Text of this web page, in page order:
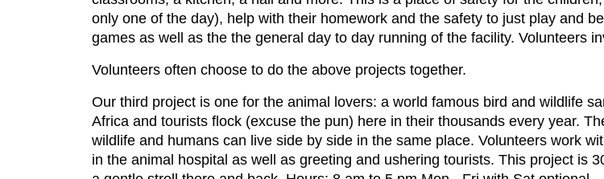
only one of the day), help with their homework and the safety to just play and
games as well as the the general day to day running of the facility. Volunteers
Volunteers often choose to do the above projects together.
Our third project is one for the animal lovers: a world famous bird and wildlife
Africa and tourists flock (excuse the pun) here in their thousands every year.
wildlife and humans can live side by side in the same place. Volunteers work
in the animal hospital as well as greeting and ushering tourists. This project is